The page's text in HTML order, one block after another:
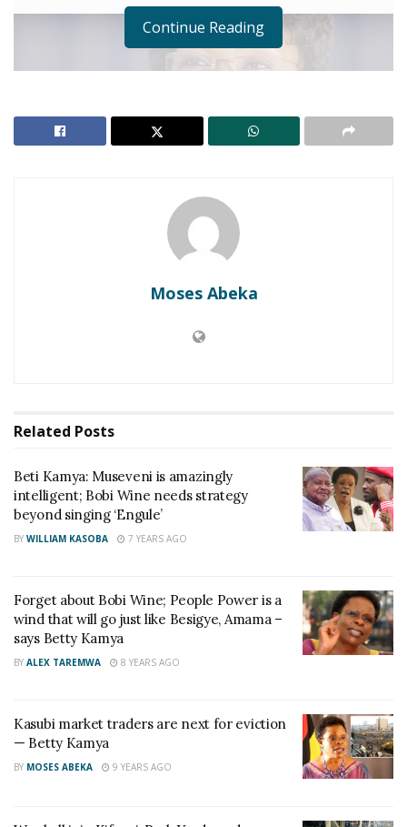
end a twenty year old dispute and we relocated
She says the eviction paves way for development of
those frustrated by the eviction are “people against
change and development”.
Continue Reading
Moses Abeka
Related Posts
Beti Kamya: Museveni is amazingly
intelligent; Bobi Wine needs strategy
beyond singing ‘Engule’
BY WILLIAM KASOBA 7 YEARS AGO
Forget about Bobi Wine; People Power is a
wind that will go just like Besigye, Amama –
says Betty Kamya
BY ALEX TAREMWA 8 YEARS AGO
Kasubi market traders are next for eviction
— Betty Kamya
BY MOSES ABEKA 9 YEARS AGO